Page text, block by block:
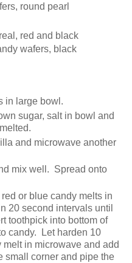
round pearl
red and black
wafers, black
in large bowl.
sugar, salt in bowl and
and microwave another
mix well. Spread onto
or blue candy melts in
20 second intervals until
toothpick into bottom of
candy. Let harden 10
in microwave and add
small corner and pipe the